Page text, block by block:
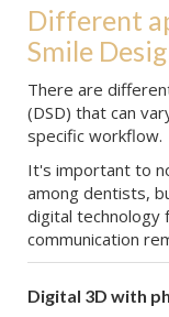
Different
Smile
There are
(DSD) that can
specific workflow.
It's important to
among dentists,
digital technology
communication
Digital 3D with